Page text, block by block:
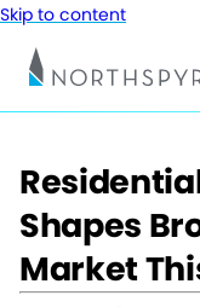
Skip to content
Shapes
Market